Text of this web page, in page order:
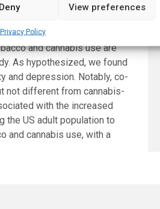
Deny View preferences
Privacy Policy
non-users. Compared to
but not for depression
and cannabis use are
As hypothesized, we found
and depression. Notably, co-
not different from cannabis-
with the increased
the US adult population to
and cannabis use, with a